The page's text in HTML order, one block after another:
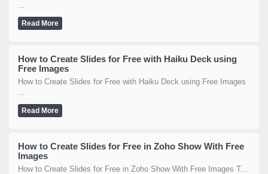
...
Read More
How to Create Slides for Free with Haiku Deck using
Free Images
How to Create Slides for Free with Haiku Deck using Free Images
...
Read More
How to Create Slides for Free in Zoho Show With Free
Images
How to Create Slides for Free in Zoho Show With Free Images T...